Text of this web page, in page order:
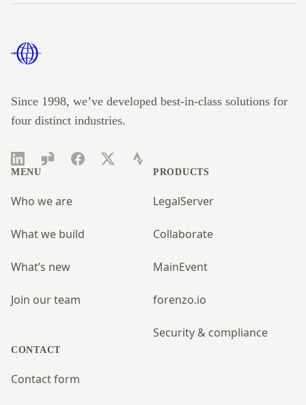
Since 1998, we’ve developed best-in-class solutions for
four distinct industries.
LinkedInGlassdoorFacebookTwitterStrava
MENU
Who we are
What we build
What’s new
Join our team
PRODUCTS
LegalServer
Collaborate
MainEvent
forenzo.io
Security & compliance
CONTACT
Contact form